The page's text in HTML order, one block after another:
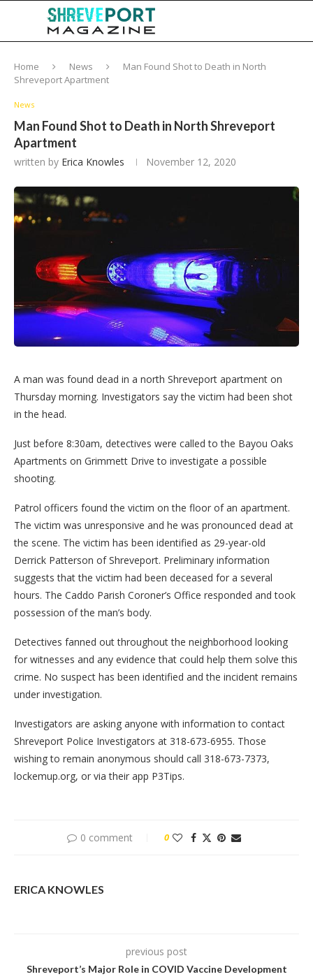
Home News
Man Found Shot to Death in North
Shreveport Apartment
News
Man Found Shot to Death in North Shreveport
Apartment
written by Erica Knowles November 12, 2020
A man was found dead in a north Shreveport apartment on
Thursday morning. Investigators say the victim had been shot
in the head.
Just before 8:30am, detectives were called to the Bayou Oaks
Apartments on Grimmett Drive to investigate a possible
shooting.
Patrol officers found the victim on the floor of an apartment.
The victim was unresponsive and he was pronounced dead at
the scene. The victim has been identified as 29-year-old
Derrick Patterson of Shreveport. Preliminary information
suggests that the victim had been deceased for a several
hours. The Caddo Parish Coroner’s Office responded and took
possession of the man’s body.
Detectives fanned out throughout the neighborhood looking
for witnesses and any evidence that could help them solve this
crime. No suspect has been identified and the incident remains
under investigation.
Investigators are asking anyone with information to contact
Shreveport Police Investigators at 318-673-6955. Those
wishing to remain anonymous should call 318-673-7373,
lockemup.org, or via their app P3Tips.
0 comment 0
ERICA KNOWLES
previous post
Shreveport’s Major Role in COVID Vaccine Development